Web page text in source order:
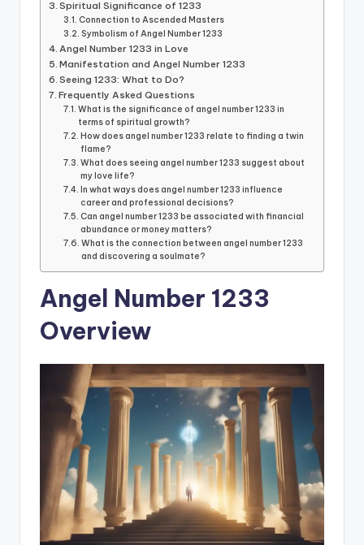
Spiritual Significance of 1233
Connection to Ascended Masters
Symbolism of Angel Number 1233
Angel Number 1233 in Love
Manifestation and Angel Number 1233
Seeing 1233: What to Do?
Frequently Asked Questions
What is the significance of angel number 1233 in
terms of spiritual growth?
How does angel number 1233 relate to finding a twin
flame?
What does seeing angel number 1233 suggest about
my love life?
In what ways does angel number 1233 influence
career and professional decisions?
Can angel number 1233 be associated with financial
abundance or money matters?
What is the connection between angel number 1233
and discovering a soulmate?
Angel Number 1233
Overview